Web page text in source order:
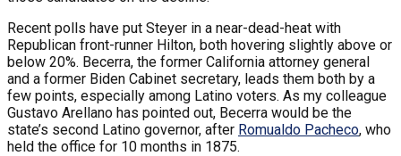
Recent polls have put Steyer in a near-dead-heat with
Republican front-runner Hilton, both hovering slightly above or
below 20%. Becerra, the former California attorney general
and a former Biden Cabinet secretary, leads them both by a
few points, especially among Latino voters. As my colleague
Gustavo Arellano has pointed out, Becerra would be the
state’s second Latino governor, after Romualdo Pacheco, who
held the office for 10 months in 1875.